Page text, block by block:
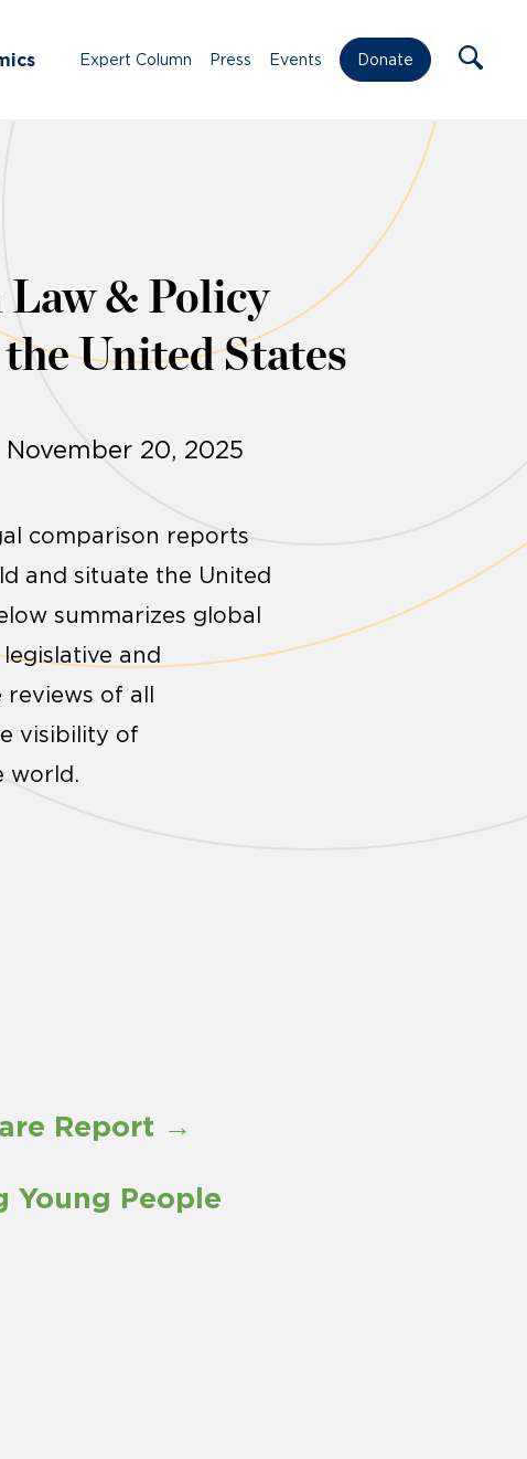
Expert Column Press Events Donate
& Policy
United States
20, 2025
comparison reports
and situate the United
summarizes global
and
of all
visibility of
world.
Report →
Young People